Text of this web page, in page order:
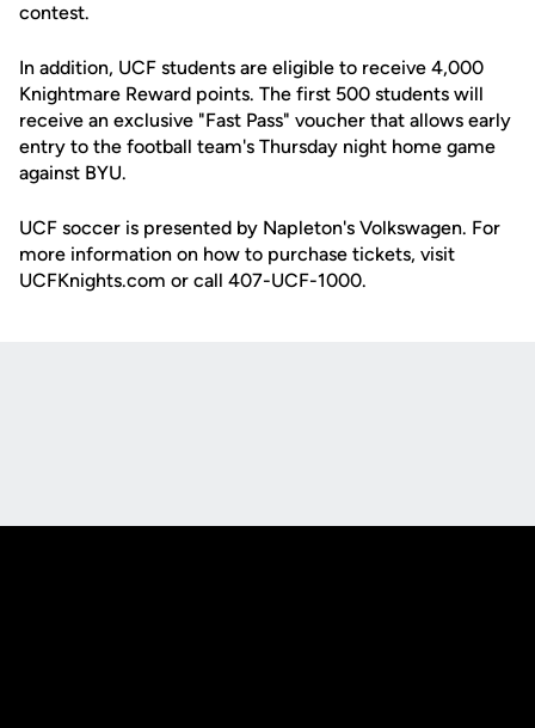
contest.
In addition, UCF students are eligible to receive 4,000
Knightmare Reward points. The first 500 students will
receive an exclusive "Fast Pass" voucher that allows early
entry to the football team's Thursday night home game
against BYU.
UCF soccer is presented by Napleton's Volkswagen. For
more information on how to purchase tickets, visit
UCFKnights.com or call 407-UCF-1000.